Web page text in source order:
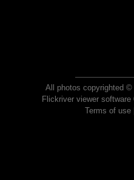
All photos copyrighted
Flickriver viewer
Terms of use|